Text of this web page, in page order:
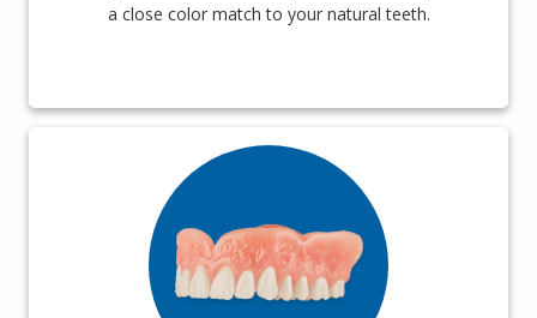
a close color match to your natural teeth.